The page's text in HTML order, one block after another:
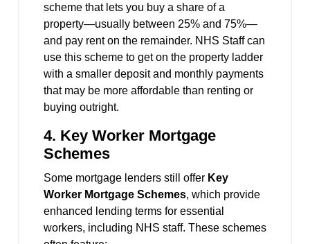
scheme that lets you buy a share of a
property—usually between 25% and 75%—
and pay rent on the remainder. NHS Staff can
use this scheme to get on the property ladder
with a smaller deposit and monthly payments
that may be more affordable than renting or
buying outright.
4. Key Worker Mortgage
Schemes
Some mortgage lenders still offer Key
Worker Mortgage Schemes, which provide
enhanced lending terms for essential
workers, including NHS staff. These schemes